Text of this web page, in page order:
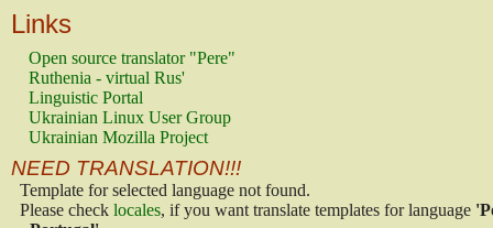
Links
Open source translator "Pere"
Ruthenia - virtual Rus'
Linguistic Portal
Ukrainian Linux User Group
Ukrainian Mozilla Project
NEED TRANSLATION!!!
Template for selected language not found.
Please check locales, if you want translate templates for language